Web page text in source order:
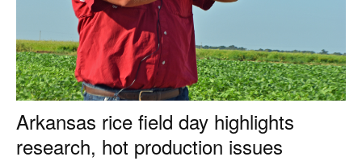
Arkansas rice field day highlights
research, hot production issues